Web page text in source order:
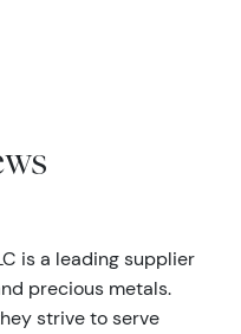
is a leading supplier
precious metals.
strive to serve